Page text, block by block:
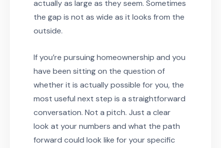
actually as large as they seem. Sometimes
the gap is not as wide as it looks from the
outside.
If you’re pursuing homeownership and you
have been sitting on the question of
whether it is actually possible for you, the
most useful next step is a straightforward
conversation. Not a pitch. Just a clear
look at your numbers and what the path
forward could look like for your specific